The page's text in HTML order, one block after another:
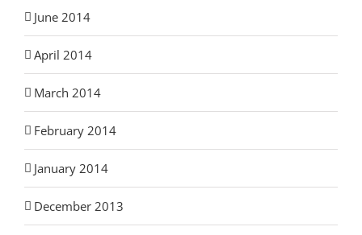
June 2014
April 2014
March 2014
February 2014
January 2014
December 2013